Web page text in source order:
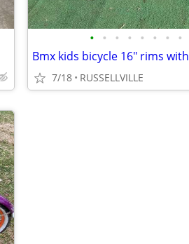
• • • • • • • •
Bmx kids bicycle 16" rims
7/18 RUSSELLVILLE